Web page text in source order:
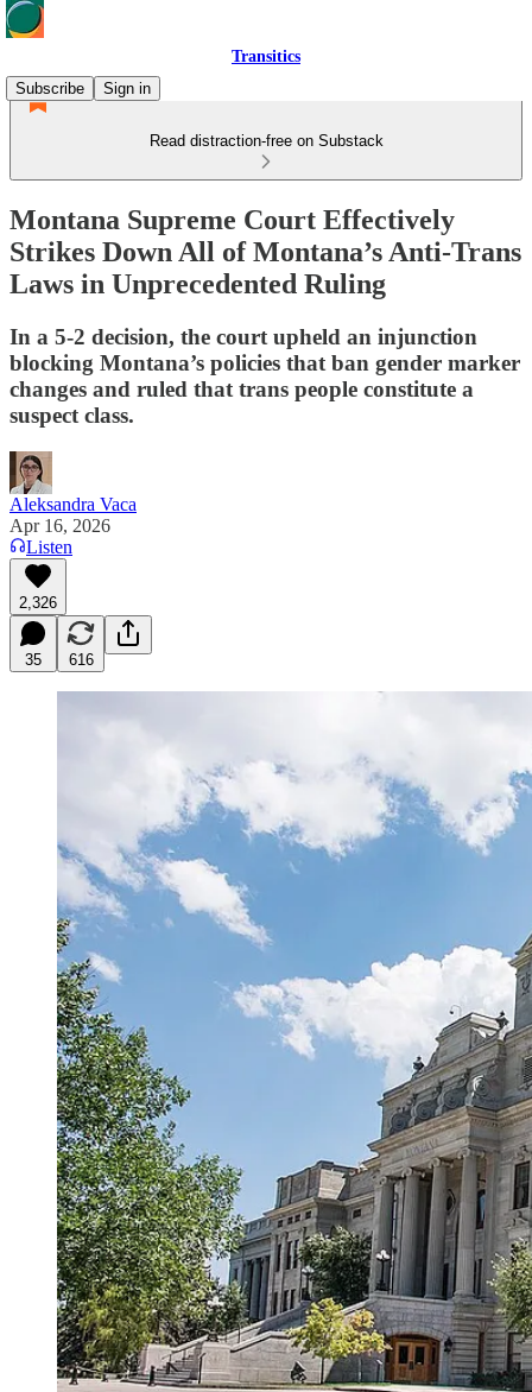
Transitics
Subscribe
Sign in
Read distraction-free on Substack
Montana Supreme Court Effectively
Strikes Down All of Montana’s Anti-Trans
Laws in Unprecedented Ruling
In a 5-2 decision, the court upheld an injunction
blocking Montana’s policies that ban gender marker
changes and ruled that trans people constitute a
suspect class.
Aleksandra Vaca
Apr 16, 2026
Listen
2,326
35 616